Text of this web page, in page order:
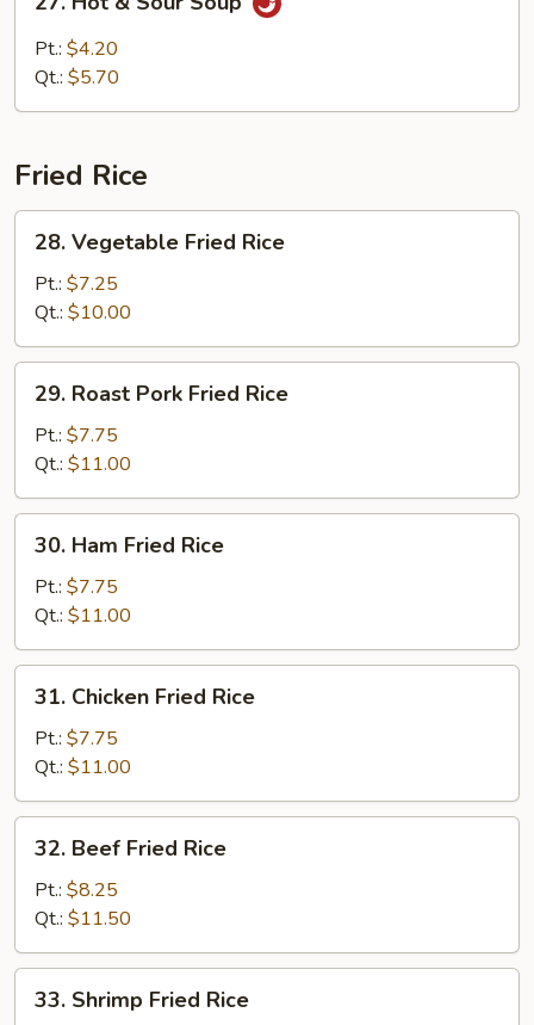
Hot
Sour
Pt.: $4.20
Qt.: $5.70
Fried Rice
Vegetable
Fried
Rice
28. Vegetable Fried Rice
Pt.: $7.25
Qt.: $10.00
Roast
Pork
Fried
Rice
29. Roast Pork Fried Rice
Pt.: $7.75
Qt.: $11.00
Ham
Fried
Rice
30. Ham Fried Rice
Pt.: $7.75
Qt.: $11.00
Chicken
Fried
Rice
31. Chicken Fried Rice
Pt.: $7.75
Qt.: $11.00
Beef
Fried
Rice
32. Beef Fried Rice
Pt.: $8.25
Qt.: $11.50
Shrimp
33. Shrimp Fried Rice